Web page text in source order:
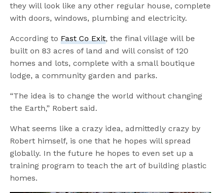
they will look like any other regular house, complete
with doors, windows, plumbing and electricity.
According to Fast Co Exit, the final village will be
built on 83 acres of land and will consist of 120
homes and lots, complete with a small boutique
lodge, a community garden and parks.
“The idea is to change the world without changing
the Earth,” Robert said.
What seems like a crazy idea, admittedly crazy by
Robert himself, is one that he hopes will spread
globally. In the future he hopes to even set up a
training program to teach the art of building plastic
homes.